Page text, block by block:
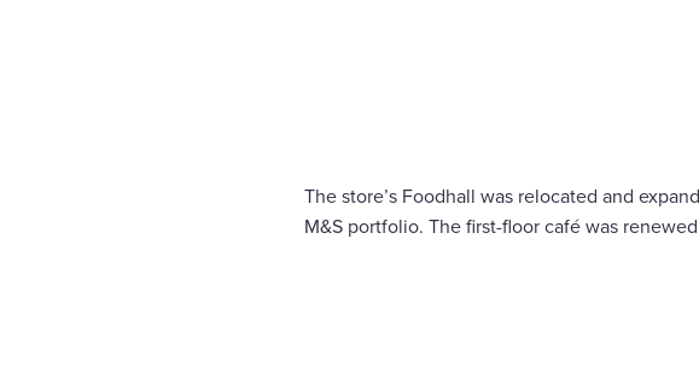
The store’s Foodhall was relocated and
M&S portfolio. The first-floor café was